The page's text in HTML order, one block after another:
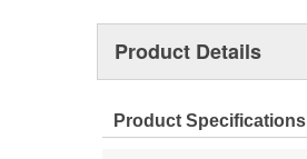
Product Details
Product Specifications